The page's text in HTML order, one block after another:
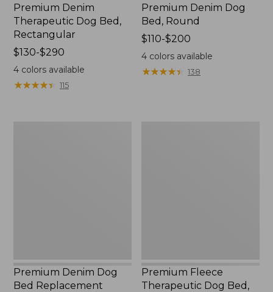
Premium Denim
Therapeutic Dog Bed,
Rectangular
Price
range
from:
$130
$130-$290
4colors available
★★★★★
★★★★★ 115
Premium Denim Dog
Bed, Round
Price
range
from:
$110
$110-$200
4 colors available
★★★★★
★★★★★ 138
Premium Denim Dog
Bed Replacement
Premium Fleece
Therapeutic Dog Bed,